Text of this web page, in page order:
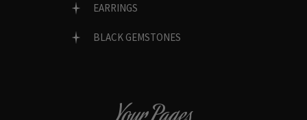
EARRINGS
BLACK GEMSTONES